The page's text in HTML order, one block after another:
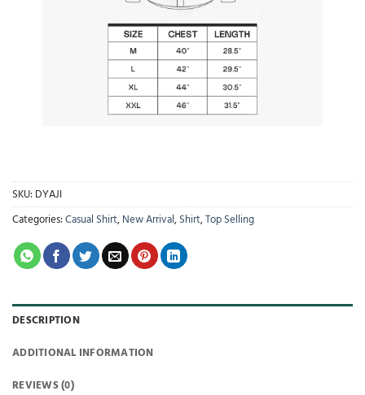
SKU: DYAJI
Categories:Casual Shirt, New Arrival, Shirt,Top Selling
DESCRIPTION
ADDITIONAL INFORMATION
REVIEWS (0)